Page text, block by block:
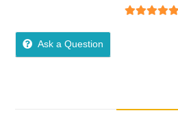
Ask a Question